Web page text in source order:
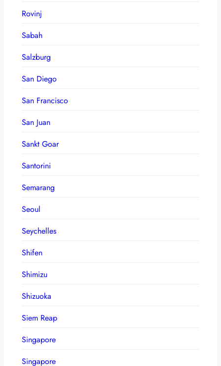
Rovinj
Sabah
Salzburg
San Diego
San Francisco
San Juan
Sankt Goar
Santorini
Semarang
Seoul
Seychelles
Shifen
Shimizu
Shizuoka
Siem Reap
Singapore
Singapore